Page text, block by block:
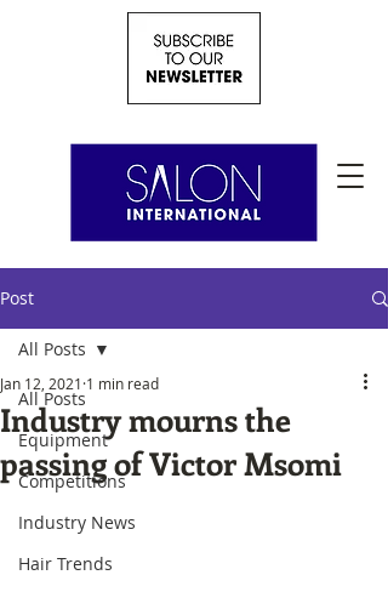
Post
All Posts
Equipment
Competitions
Industry News
Hair Trends
All Posts
Industry mourns the
passing of Victor Msomi
Jan 12, 2021 1 min read